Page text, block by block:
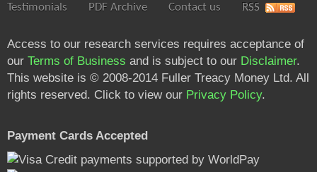
Testimonials PDF Archive Contact us RSS
Access to our research services requires acceptance of
our Terms of Business and is subject to our Disclaimer.
This website is © 2008-2014 Fuller Treacy Money Ltd. All
rights reserved. Click to view our Privacy Policy.
Payment Cards Accepted